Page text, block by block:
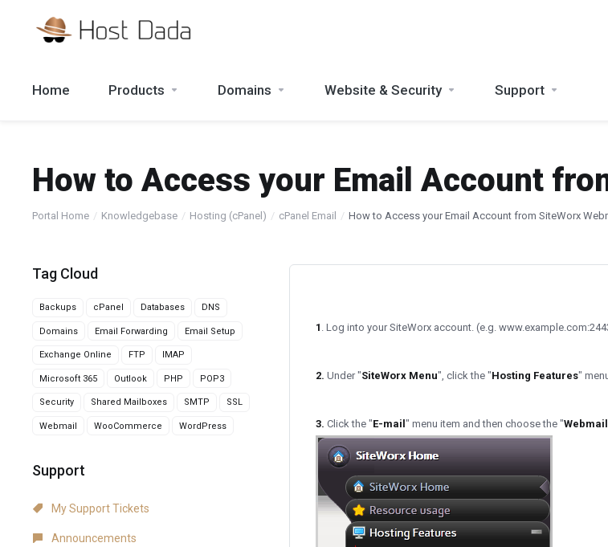
Home Products Domains Website & Security Support
How to Access your Email Account
Portal Home Knowledgebase Hosting (cPanel) cPanel Email How to Access your Email Account from SiteWorx
Tag Cloud
Backups cPanel Databases DNS
Domains Email Forwarding Email Setup
Exchange Online FTP IMAP
Microsoft 365 Outlook PHP POP3
Security Shared Mailboxes SMTP SSL
Webmail WooCommerce WordPress
Support
My Support Tickets
Announcements
1 . Log into your SiteWorx account. (e.g.
2. Under "SiteWorx Menu", click the "Hosting Features"
3. Click the "E-mail " menu item and then choose the "Webmail